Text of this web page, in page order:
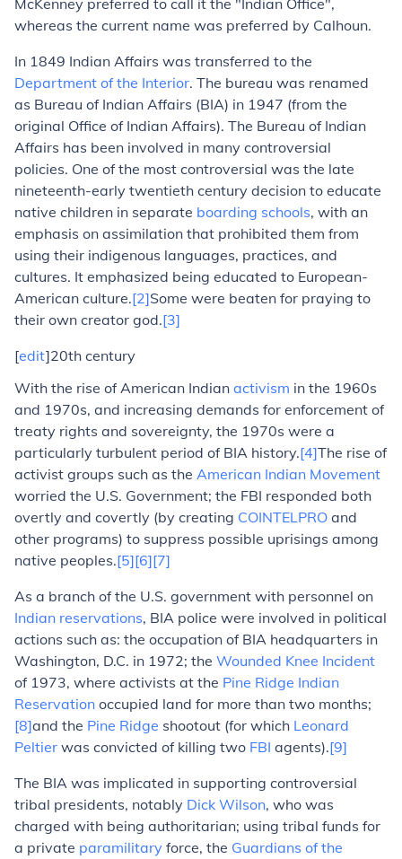
McKenney preferred to call it the "Indian Office",
whereas the current name was preferred by Calhoun.
In 1849 Indian Affairs was transferred to the
Department of the Interior. The bureau was renamed
as Bureau of Indian Affairs (BIA) in 1947 (from the
original Office of Indian Affairs). The Bureau of Indian
Affairs has been involved in many controversial
policies. One of the most controversial was the late
nineteenth-early twentieth century decision to educate
native children in separate boarding schools, with an
emphasis on assimilation that prohibited them from
using their indigenous languages, practices, and
cultures. It emphasized being educated to European-
American culture.[2]Some were beaten for praying to
their own creator god.[3]
[edit]20th century
With the rise of American Indian activism in the 1960s
and 1970s, and increasing demands for enforcement of
treaty rights and sovereignty, the 1970s were a
particularly turbulent period of BIA history.[4]The rise of
activist groups such as the American Indian Movement
worried the U.S. Government; the FBI responded both
overtly and covertly (by creating COINTELPRO and
other programs) to suppress possible uprisings among
native peoples.[5][6][7]
As a branch of the U.S. government with personnel on
Indian reservations, BIA police were involved in political
actions such as: the occupation of BIA headquarters in
Washington, D.C. in 1972; the Wounded Knee Incident
of 1973, where activists at the Pine Ridge Indian
Reservation occupied land for more than two months;
[8]and the Pine Ridge shootout (for which Leonard
Peltier was convicted of killing two FBI agents).[9]
The BIA was implicated in supporting controversial
tribal presidents, notably Dick Wilson, who was
charged with being authoritarian; using tribal funds for
a private paramilitary force, the Guardians of the